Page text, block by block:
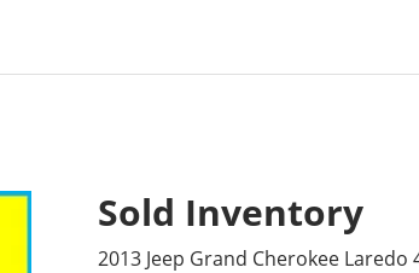
Sold Inventory
2013 Jeep Grand Cherokee Laredo